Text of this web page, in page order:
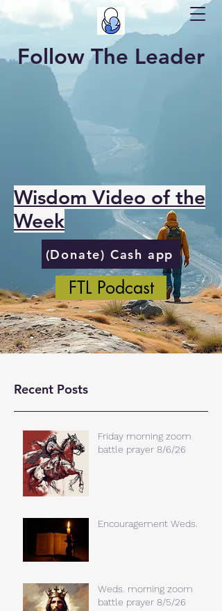
Follow The Leader
Wisdom Video of the
Week
(Donate) Cash app
FTL Podcast
Recent Posts
Friday morning zoom
battle prayer 8/6/26
Encouragement Weds.
Weds. morning zoom
battle prayer 8/5/26